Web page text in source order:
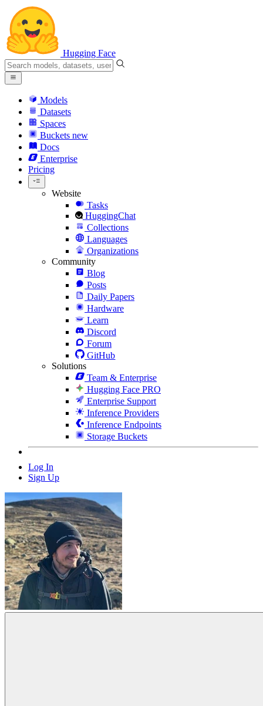
Hugging Face
Models
Datasets
Spaces
Buckets new
Docs
Enterprise
Pricing
Website
Tasks
HuggingChat
Collections
Languages
Organizations
Community
Blog
Posts
Daily Papers
Hardware
Learn
Discord
Forum
GitHub
Solutions
Team & Enterprise
Hugging Face PRO
Enterprise Support
Inference Providers
Inference Endpoints
Storage Buckets
Log In
Sign Up